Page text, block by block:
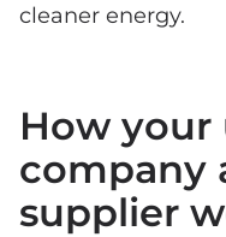
cleaner energy.
How
company
supplier